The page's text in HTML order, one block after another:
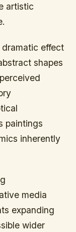
artistic
effect
shapes
paintings
inherently
media
expanding
wider